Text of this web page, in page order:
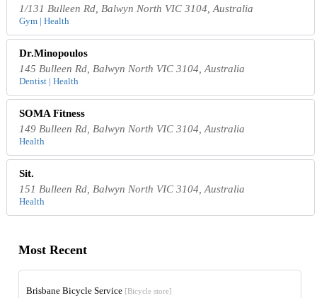
1/131 Bulleen Rd, Balwyn North VIC 3104, Australia
Gym | Health
Dr.Minopoulos
145 Bulleen Rd, Balwyn North VIC 3104, Australia
Dentist | Health
SOMA Fitness
149 Bulleen Rd, Balwyn North VIC 3104, Australia
Health
Sit.
151 Bulleen Rd, Balwyn North VIC 3104, Australia
Health
Most Recent
Brisbane Bicycle Service [Bicycle store]